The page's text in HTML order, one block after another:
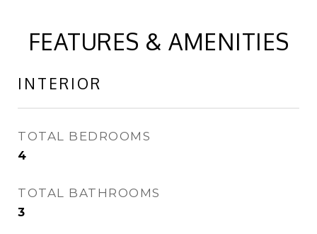
FEATURES & AMENITIES
INTERIOR
TOTAL BEDROOMS
4
TOTAL BATHROOMS
3